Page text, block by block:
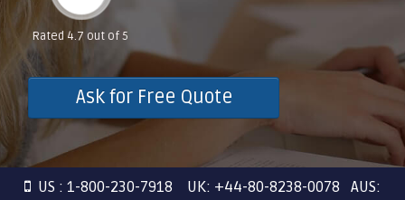
Rated 4.7 out of 5
Ask for Free Quote
US : 1-800-230-7918 UK: +44-80-8238-0078 AUS: